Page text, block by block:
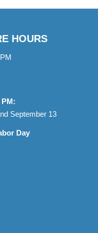
HOURS
September 13
Day